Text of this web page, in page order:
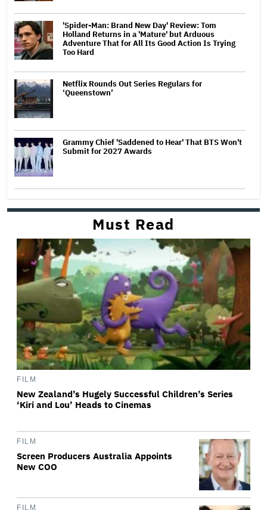
'Spider-Man: Brand New Day' Review: Tom
Holland Returns in a 'Mature' but Arduous
Adventure That for All Its Good Action Is Trying
Too Hard
Netflix Rounds Out Series Regulars for
‘Queenstown’
Grammy Chief 'Saddened to Hear' That BTS Won't
Submit for 2027 Awards
Must Read
FILM
New Zealand’s Hugely Successful Children’s Series
‘Kiri and Lou’ Heads to Cinemas
FILM
Screen Producers Australia Appoints
New COO
FILM